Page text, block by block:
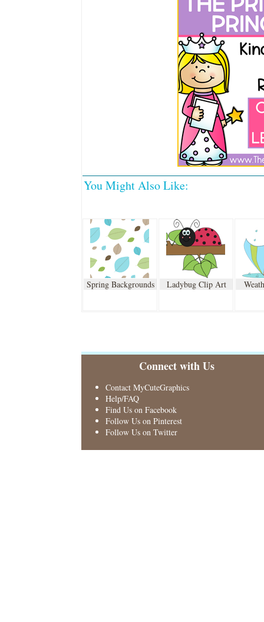
You Might Also Like:
Spring Backgrounds Ladybug Clip Art
Connect with Us
Contact MyCuteGraphics
Help/FAQ
Find Us on Facebook
Follow Us on Pinterest
Follow Us on Twitter